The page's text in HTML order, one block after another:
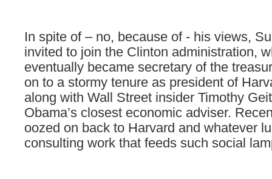
In spite of – no, because of - his views,
invited to join the Clinton administration,
eventually became secretary of the
on to a stormy tenure as president of
along with Wall Street insider Timothy
Obama’s closest economic adviser.
oozed on back to Harvard and whatever
consulting work that feeds such social